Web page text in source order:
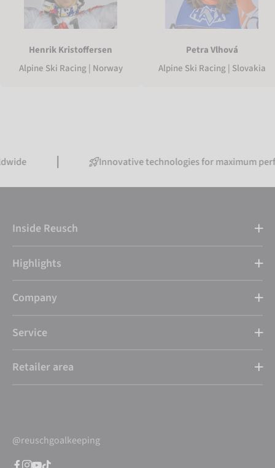
Henrik Kristoffersen
Alpine Ski Racing | Norway
Petra Vlhová
Alpine Ski Racing | Slovakia
Innovative technologies for maximum performance
Inside Reusch
Highlights
Company
Service
Retailer area
@reuschgoalkeeping